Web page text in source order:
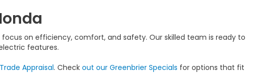
on efficiency, comfort, and safety. Our skilled team is ready to
features.
Appraisal. Check out our Greenbrier Specials for options that fit